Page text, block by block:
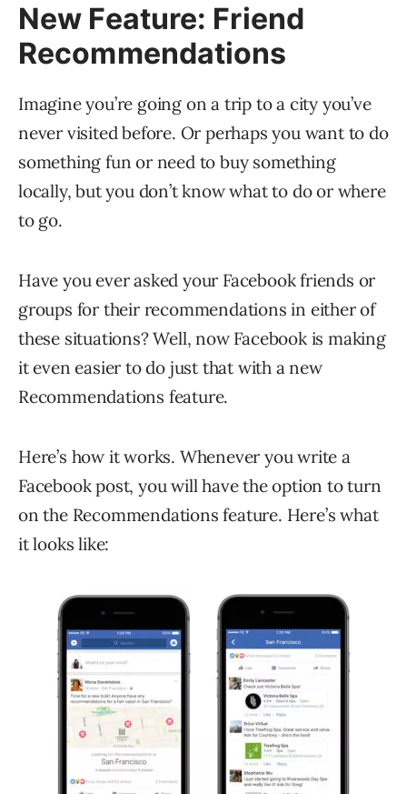
New Feature: Friend
Recommendations
Imagine you’re going on a trip to a city you’ve
never visited before. Or perhaps you want to do
something fun or need to buy something
locally, but you don’t know what to do or where
to go.
Have you ever asked your Facebook friends or
groups for their recommendations in either of
these situations? Well, now Facebook is making
it even easier to do just that with a new
Recommendations feature.
Here’s how it works. Whenever you write a
Facebook post, you will have the option to turn
on the Recommendations feature. Here’s what
it looks like: